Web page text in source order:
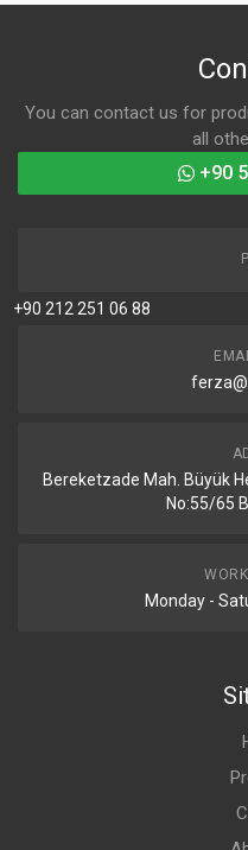
You can contact us for
all
+90
+90 212 251 06 88
Bereketzade Mah. Büyük
No:55/65
Monday -